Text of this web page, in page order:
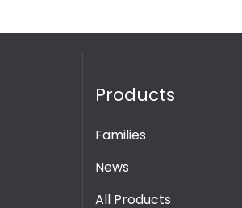
Products
Families
News
All Products